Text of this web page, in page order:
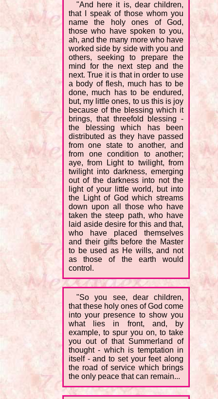
"And here it is, dear children,
that I speak of those whom you
name the holy ones of God,
those who have spoken to you,
ah, and the many more who have
worked side by side with you and
others, seeking to prepare the
mind for the next step and the
next. True it is that in order to use
a body of flesh, much has to be
done, much has to be endured,
but, my little ones, to us this is joy
because of the blessing which it
brings, that threefold blessing -
the blessing which has been
distributed as they have passed
from one state to another, and
from one condition to another;
aye, from Light to twilight, from
twilight into darkness, emerging
out of the darkness into not the
light of your little world, but into
the Light of God which streams
down upon all those who have
taken the steep path, who have
laid aside desire for this and that,
who have placed themselves
and their gifts before the Master
to be used as He wills, and not
as those of the earth would
control.
"So you see, dear children,
that these holy ones of God come
into your presence to show you
what lies in front, and, by
example, to spur you on, to take
you out of that Summerland of
thought - which is temptation in
itself - and to set your feet along
the road of service which brings
the only peace that can remain...